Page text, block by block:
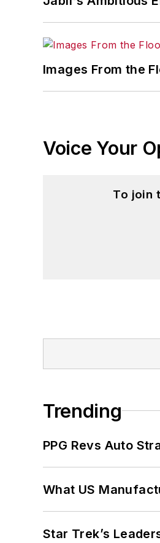
Images From the
Voice Your
To join
Trending
PPG Revs Auto
What US
Star Trek’s